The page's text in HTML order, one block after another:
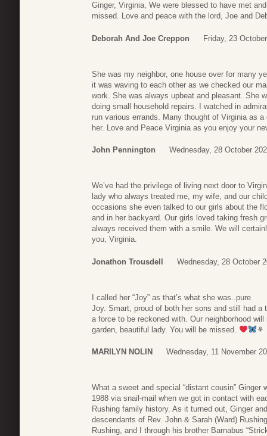
Ginger, Virginia, We were blessed to have met
missed. Love and peace with the lord, Joe and
Deborah And Joe Creppon Friday, 23
She was my neighbor, one house over for many
it was waving to each other as we checked our
work. She was always upbeat and pleasant. She
doing small household repairs. I watched in
run various errands. Many thought of Virginia as
her. Love and Peace Virginia as you enjoy your
John Pennington Wednesday, 28 October
We’ve had the privilege of living next door to
lady who always treated me, my wife, and our
occasions she even talked to our girls about the
and in her backyard. Our girls loved taking fresh
always received them with a smile. We will
you, Virginia.
Jonathon Trousdell Wednesday, 28 October
I called her “Joy” as that’s what she was..pure
Joy. Smart, proud of both her sons and still had
a force to be reckoned with. Our neighborhood
garden, beautiful lady. You will be missed.
⚘
MARILYN NOLIN Wednesday, 11 November
What a sweet and special “distant cousin”
1988 via snail-mail when we got in contact with
Rushing family history. As it turned out, Ginger
descendants of Rev. John & Sarah (Ward)
Rushing, and I through his brother Barnabus